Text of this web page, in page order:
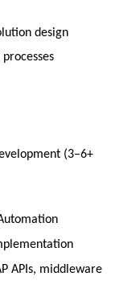
design
(3–6+
APIs, middleware